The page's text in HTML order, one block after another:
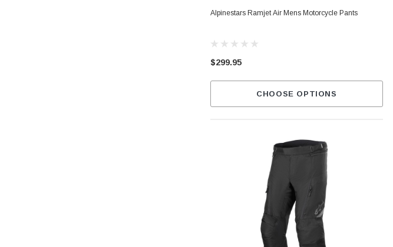
Alpinestars Ramjet Air Mens Motorcycle Pants
$299.95
CHOOSE OPTIONS